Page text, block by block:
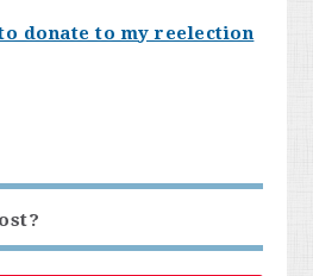
donate to my reelection